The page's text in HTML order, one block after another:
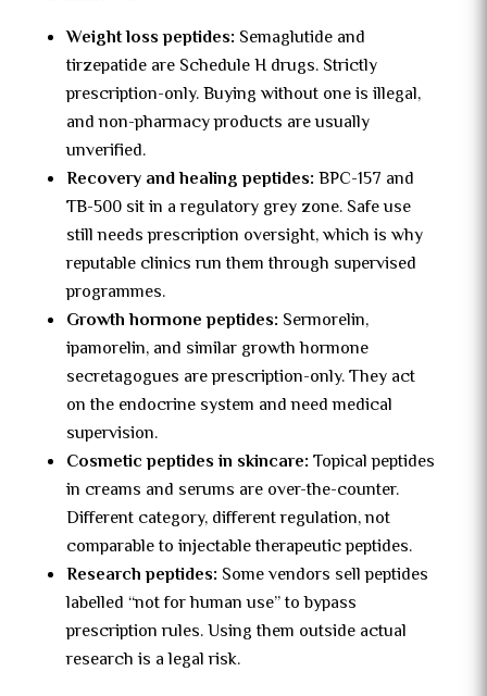
Weight loss peptides: Semaglutide and
tirzepatide are Schedule H drugs. Strictly
prescription-only. Buying without one is illegal,
and non-pharmacy products are usually
unverified.
Recovery and healing peptides: BPC-157 and
TB-500 sit in a regulatory grey zone. Safe use
still needs prescription oversight, which is why
reputable clinics run them through supervised
programmes.
Growth hormone peptides: Sermorelin,
ipamorelin, and similar growth hormone
secretagogues are prescription-only. They act
on the endocrine system and need medical
supervision.
Cosmetic peptides in skincare: Topical peptides
in creams and serums are over-the-counter.
Different category, different regulation, not
comparable to injectable therapeutic peptides.
Research peptides: Some vendors sell peptides
labelled “not for human use” to bypass
prescription rules. Using them outside actual
research is a legal risk.